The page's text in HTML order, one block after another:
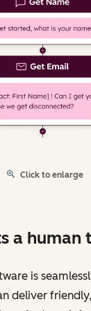
Click to enlarge
a human
is
deliver